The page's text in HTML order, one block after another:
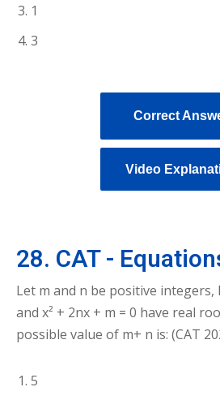
1
3
Correct
Video
28. CAT -
Let m and n be positive integers,
and x² + 2nx + m = 0 have real
possible value of m+ n is: (CAT
5